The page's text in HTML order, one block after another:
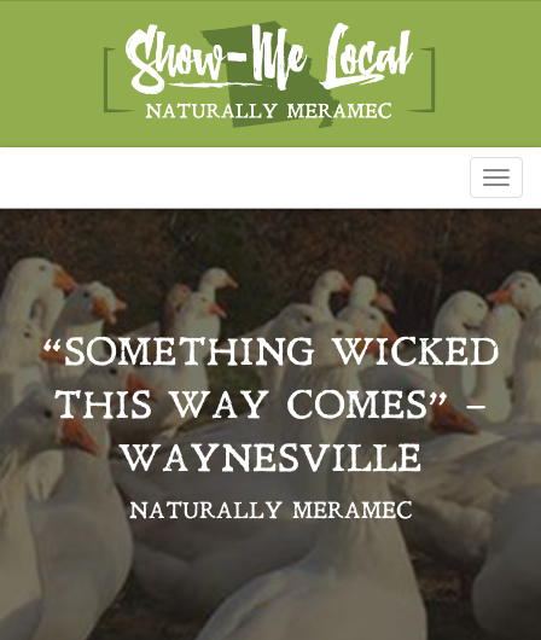
“SOMETHING WICKED
THIS WAY COMES” –
WAYNESVILLE
NATURALLY MERAMEC